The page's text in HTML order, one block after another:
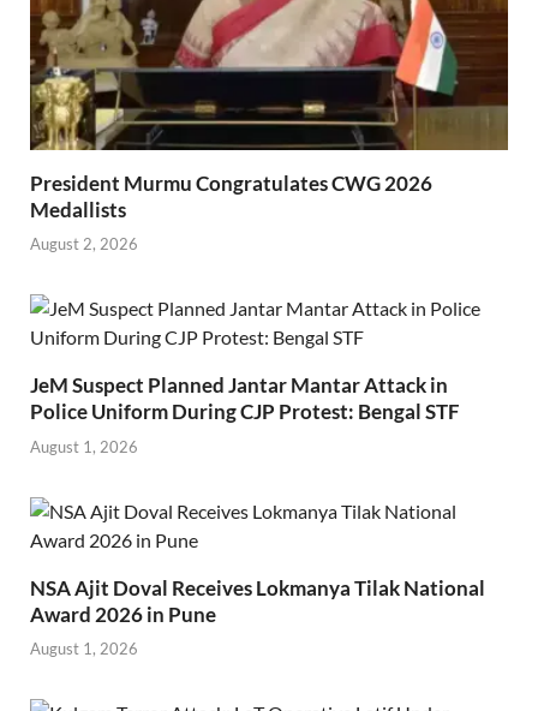
President Murmu Congratulates CWG 2026
Medallists
August 2, 2026
JeM Suspect Planned Jantar Mantar Attack in
Police Uniform During CJP Protest: Bengal STF
August 1, 2026
NSA Ajit Doval Receives Lokmanya Tilak National
Award 2026 in Pune
August 1, 2026